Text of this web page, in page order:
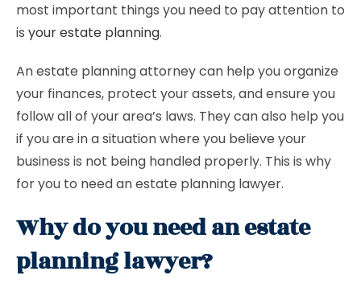
most important things you need to pay attention to
is your estate planning.
An estate planning attorney can help you organize
your finances, protect your assets, and ensure you
follow all of your area’s laws. They can also help you
if you are in a situation where you believe your
business is not being handled properly. This is why
for you to need an estate planning lawyer.
Why do you need an estate
planning lawyer?